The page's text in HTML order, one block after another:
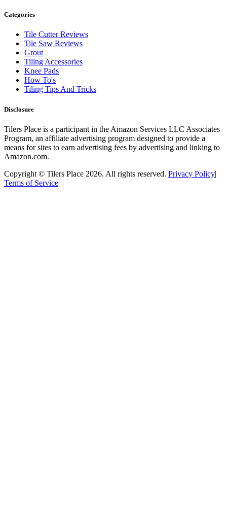
Categories
Tile Cutter Reviews
Tile Saw Reviews
Grout
Tiling Accessories
Knee Pads
How To's
Tiling Tips And Tricks
Disclosure
Tilers Place is a participant in the Amazon Services LLC Associates
Program, an affiliate advertising program designed to provide a
means for sites to earn advertising fees by advertising and linking to
Amazon.com.
Copyright © Tilers Place 2026. All rights reserved. Privacy Policy|
Terms of Service